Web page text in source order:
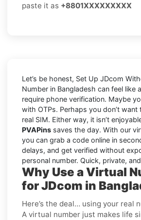
paste it as +8801XXXXXXXXX
Let’s be honest, Set Up JDcom
Number in Bangladesh can feel like
require phone verification. Maybe
with OTPs. Perhaps you don’t
real SIM. Either way, it isn’t
PVAPins saves the day. With our
you can grab a code online in
delays, and get verified without
personal number. Quick, private,
Why Use a Virtual
for JDcom in
Here’s the deal… using your real
A virtual number just makes life